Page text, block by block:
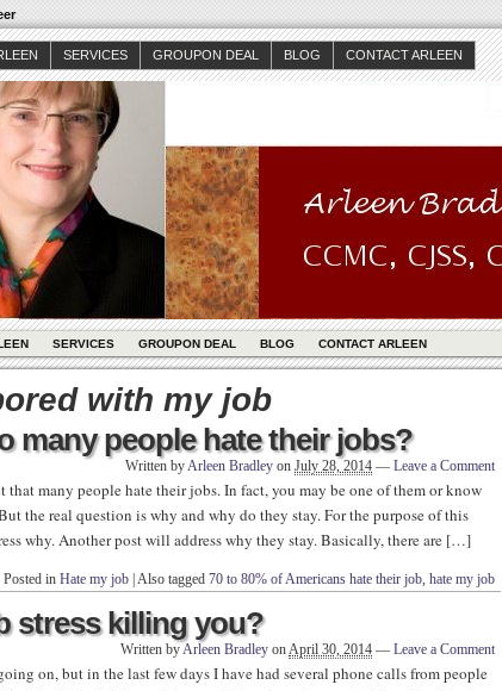
SERVICES GROUPON DEAL BLOG CONTACT ARLEEN
SERVICES GROUPON DEAL BLOG CONTACT ARLEEN
with my job
many people hate their jobs?
Written byArleen Bradley on July 28, 2014 — Leave a Comment
that many people hate their jobs. In fact, you may be one of them or know
the real question is why and why do they stay. For the purpose of this
why. Another post will address why they stay. Basically, there are […]
Posted in Hate my job Also tagged 70 to 80% of Americans hate their job, hate my job
stress killing you?
Written byArleen Bradley onApril 30, 2014 — Leave a Comment
on, but in the last few days I have had several phone calls from people